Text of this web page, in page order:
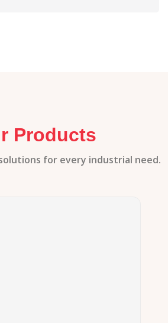
Products
for every industrial need.